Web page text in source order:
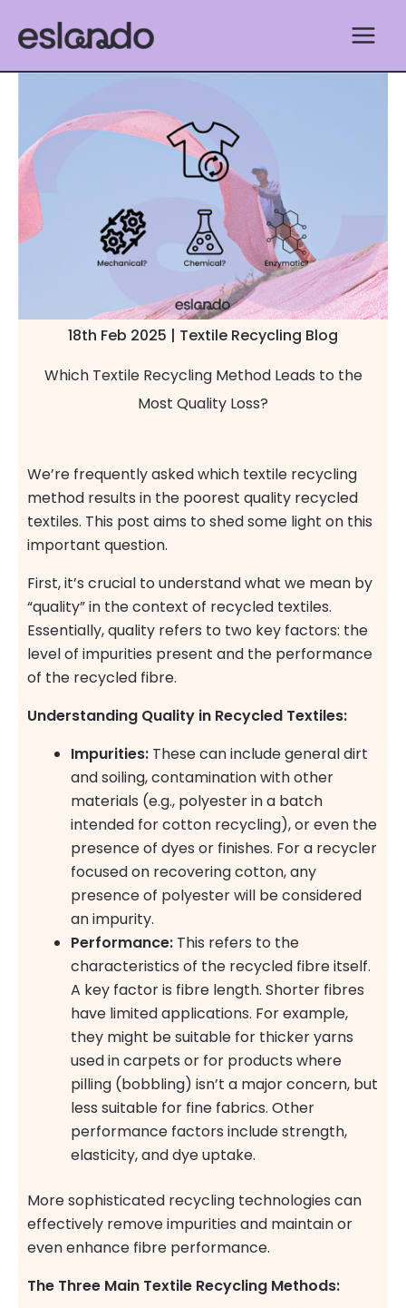
18th Feb 2025 | Textile Recycling Blog
Which Textile Recycling Method Leads to the
Most Quality Loss?
We’re frequently asked which textile recycling
method results in the poorest quality recycled
textiles. This post aims to shed some light on this
important question.
First, it’s crucial to understand what we mean by
“quality” in the context of recycled textiles.
Essentially, quality refers to two key factors: the
level of impurities present and the performance
of the recycled fibre.
Understanding Quality in Recycled Textiles:
Impurities: These can include general dirt
and soiling, contamination with other
materials (e.g., polyester in a batch
intended for cotton recycling), or even the
presence of dyes or finishes. For a recycler
focused on recovering cotton, any
presence of polyester will be considered
an impurity.
Performance: This refers to the
characteristics of the recycled fibre itself.
A key factor is fibre length. Shorter fibres
have limited applications. For example,
they might be suitable for thicker yarns
used in carpets or for products where
pilling (bobbling) isn’t a major concern, but
less suitable for fine fabrics. Other
performance factors include strength,
elasticity, and dye uptake.
More sophisticated recycling technologies can
effectively remove impurities and maintain or
even enhance fibre performance.
The Three Main Textile Recycling Methods: